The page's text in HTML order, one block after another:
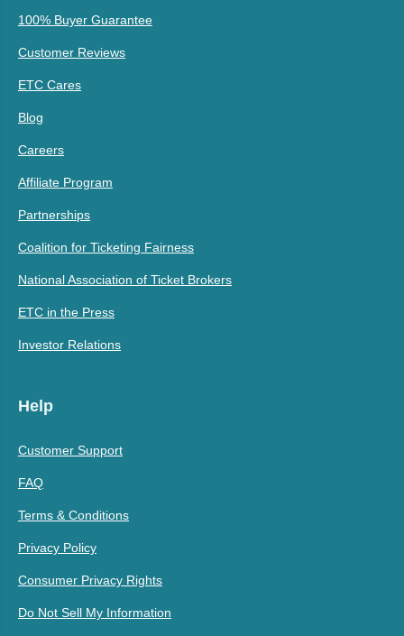
100% Buyer Guarantee
Customer Reviews
ETC Cares
Blog
Careers
Affiliate Program
Partnerships
Coalition for Ticketing Fairness
National Association of Ticket Brokers
ETC in the Press
Investor Relations
Help
Customer Support
FAQ
Terms & Conditions
Privacy Policy
Consumer Privacy Rights
Do Not Sell My Information